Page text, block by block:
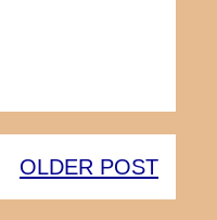
OLDER POST